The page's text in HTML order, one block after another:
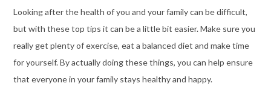
Looking after the health of you and your family can be difficult,
but with these top tips it can be a little bit easier. Make sure you
really get plenty of exercise, eat a balanced diet and make time
for yourself. By actually doing these things, you can help ensure
that everyone in your family stays healthy and happy.